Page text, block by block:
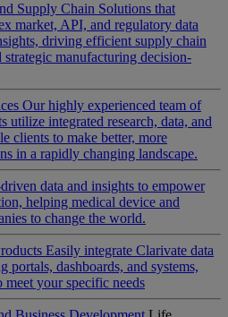
Supply Chain Solutions that
market, API, and regulatory data
driving efficient supply chain
strategic manufacturing decision-
Our highly experienced team of
utilize integrated research, data, and
clients to make better, more
in a rapidly changing landscape.
data and insights to empower
helping medical device and
to change the world.
Easily integrate Clarivate data
portals, dashboards, and systems,
your specific needs